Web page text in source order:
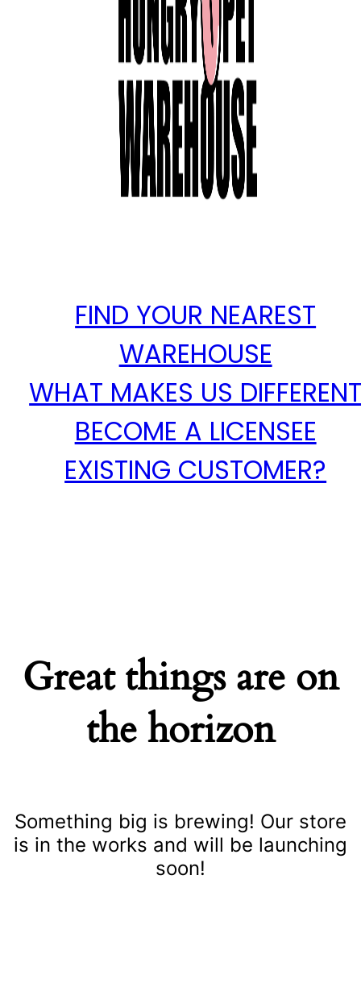
FIND YOUR NEAREST
WAREHOUSE
WHAT MAKES US
BECOME A LICENSEE
EXISTING CUSTOMER?
Great things are on
the horizon
Something big is brewing! Our store
is in the works and will be launching
soon!